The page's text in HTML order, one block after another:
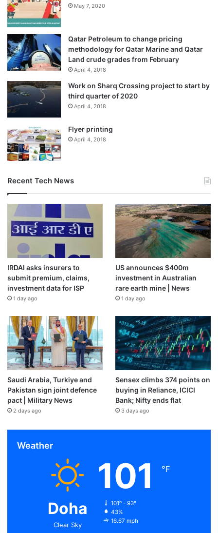
May 7, 2020
Qatar Petroleum to change pricing
methodology for Qatar Marine and Qatar
Land crude grades from February
April 4, 2018
Work on Sharq Crossing project to start by
third quarter of 2020
April 4, 2018
Flyer printing
April 4, 2018
Recent Tech News
IRDAI asks insurers to
submit premium, claims,
investment data for ISP
1 day ago
US announces $400m
investment in Australian
rare earth mine | News
1 day ago
Saudi Arabia, Turkiye and
Pakistan sign joint defence
pact | Military News
2 days ago
Sensex climbs 374 points on
buying in Reliance, ICICI
Bank; Nifty ends flat
3 days ago
Weather
Doha
Clear Sky
101 ℉
101º - 93º
43%
16.67 mph